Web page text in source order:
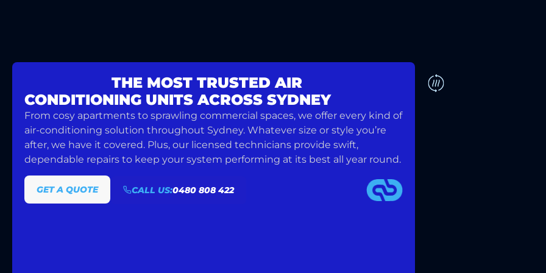
THE MOST TRUSTED AIR
CONDITIONING UNITS ACROSS SYDNEY
From cosy apartments to sprawling commercial spaces, we offer every kind of
air-conditioning solution throughout Sydney. Whatever size or style you’re
after, we have it covered. Plus, our licensed technicians provide swift,
dependable repairs to keep your system performing at its best all year round.
GET A QUOTE CALL US:0480 808 422